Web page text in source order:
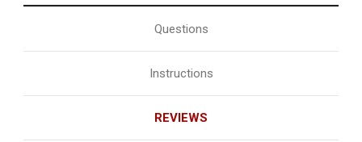
Questions
Instructions
REVIEWS